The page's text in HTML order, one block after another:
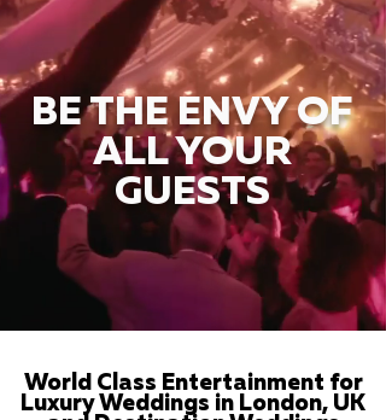
BE THE ENVY OF
ALL YOUR
GUESTS
World Class Entertainment for
Luxury Weddings in London, UK